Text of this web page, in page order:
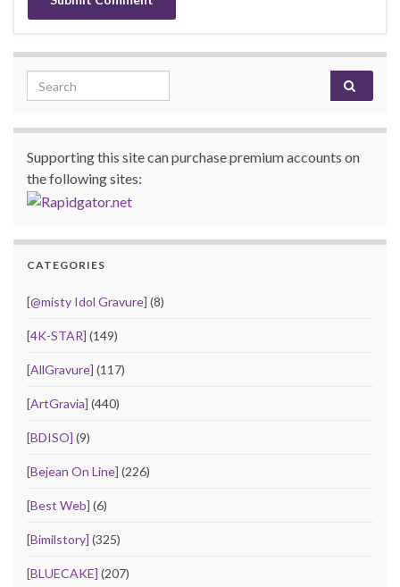
Search for:
Supporting this site can purchase premium accounts on
the following sites:
CATEGORIES
[@misty Idol Gravure] (8)
[4K-STAR] (149)
[AllGravure] (117)
[ArtGravia] (440)
[BDISO] (9)
[Bejean On Line] (226)
[Best Web] (6)
[Bimilstory] (325)
[BLUECAKE] (207)